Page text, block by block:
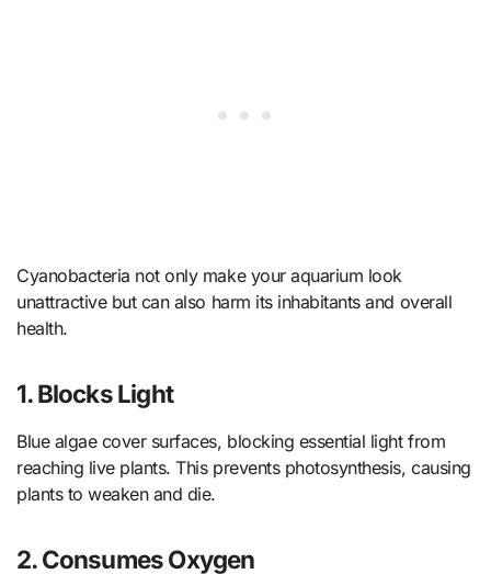
Cyanobacteria not only make your aquarium look
unattractive but can also harm its inhabitants and overall
health.
1. Blocks Light
Blue algae cover surfaces, blocking essential light from
reaching live plants. This prevents photosynthesis, causing
plants to weaken and die.
2. Consumes Oxygen